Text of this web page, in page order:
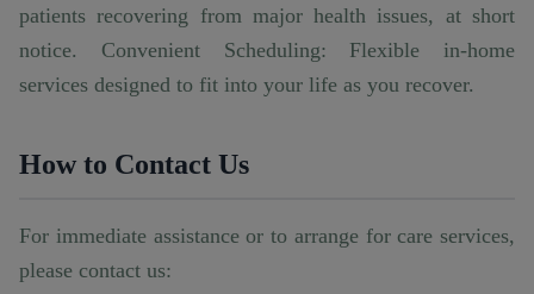
patients recovering from major health issues, at short
notice. Convenient Scheduling: Flexible in-home
services designed to fit into your life as you recover.
How to Contact Us
For immediate assistance or to arrange for care services,
please contact us: